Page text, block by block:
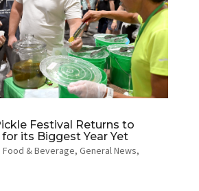
Festival Returns to
its Biggest Year Yet
Food & Beverage, General News,